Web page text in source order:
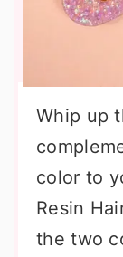
Whip up
color to
Resin
the two